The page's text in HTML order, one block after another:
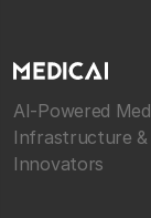
AI-Powered
Infrastructure
Innovators